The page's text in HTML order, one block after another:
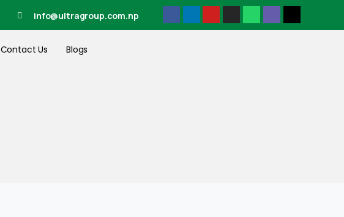
info@ultragroup.com.np
Contact Us Blogs